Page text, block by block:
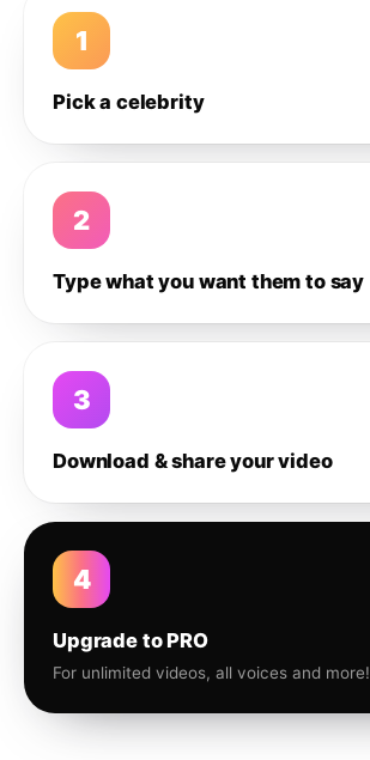
1
Pick a celebrity
2
Type what you want them to say
3
Download & share your video
4
Upgrade to PRO
For unlimited videos, all voices and more!